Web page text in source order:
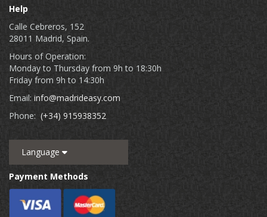
Help
Calle Cebreros, 152
28011 Madrid, Spain.
Hours of Operation:
Monday to Thursday from 9h to 18:30h
Friday from 9h to 14:30h
Email: info@madrideasy.com
Phone: (+34) 915938352
Language
Payment Methods